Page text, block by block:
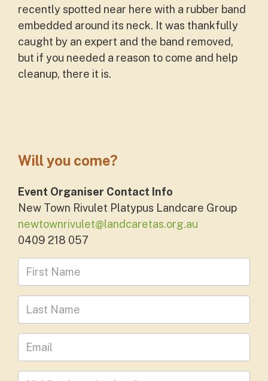
recently spotted near here with a rubber band
embedded around its neck. It was thankfully
caught by an expert and the band removed,
but if you needed a reason to come and help
cleanup, there it is.
Will you come?
Event Organiser Contact Info
New Town Rivulet Platypus Landcare Group
newtownrivulet@landcaretas.org.au
0409 218 057
First Name
Last Name
Leave your email address